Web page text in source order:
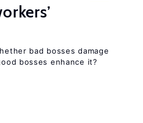
bad bosses damage
bosses enhance it?